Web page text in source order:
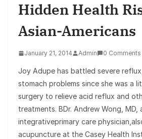
Hidden Health
Asian-Americans
January 21, 2014 Admin 0 Comments
Joy Adupe has battled severe
stomach problems since she was a
surgery to relieve acid reflux and
treatments. BDr. Andrew Wong, MD,
integrativeprimary care
acupuncture at the Casey Health